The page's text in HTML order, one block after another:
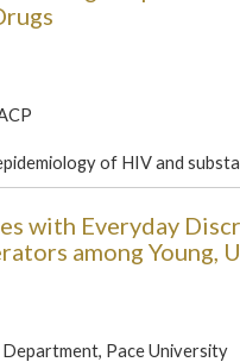
of HIV and
with Everyday
among Young,
Pace University